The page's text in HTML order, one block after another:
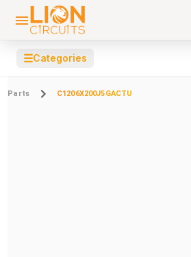
☰Categories
Parts C1206X200J5GACTU